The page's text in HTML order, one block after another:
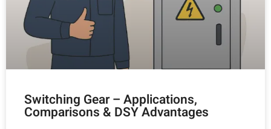
Switching Gear – Applications,
Comparisons & DSY Advantages